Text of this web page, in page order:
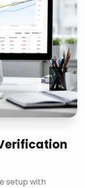
setup with